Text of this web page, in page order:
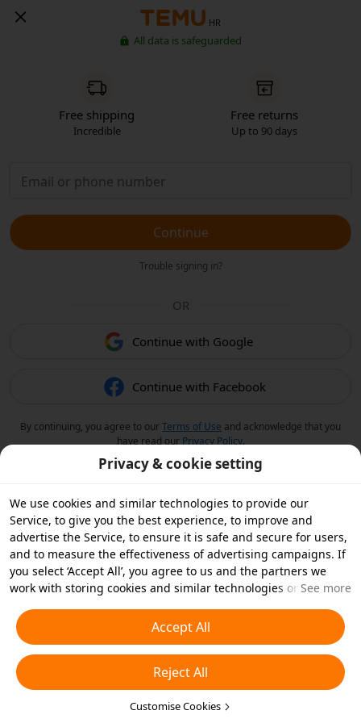
HR
All data is safeguarded
Free shipping
Incredible
Free returns
Up to 90 days
Continue
Trouble signing in?
OR
Continue with Google
Continue with Facebook
By continuing, you agree to ourTerms of Use and acknowledge that you
have read our Privacy Policy.
Privacy & cookie setting
We use cookies and similar technologies to provide our
Service, to give you the best experience, to improve and
advertise the Service, to ensure it is safe and secure for users,
and to measure the effectiveness of advertising campaigns. If
you select ‘Accept All’, you agree to us and the partners we
work with storing cookies and similar technologies on your
essential cookies or choose which types of cookies you'd like to
accept or disable by clicking ‘Customise Cookies’ below or at
any time in your privacy settings. For more details, see our
Cookies and Similar Technologies Policy
See more
Accept All
Reject All
Customise Cookies